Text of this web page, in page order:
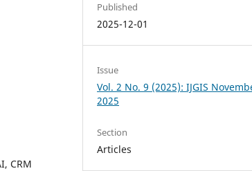
CRM
Published
2025-12-01
Issue
Vol. 2 No. 9 (2025): IJGIS
2025
Section
Articles